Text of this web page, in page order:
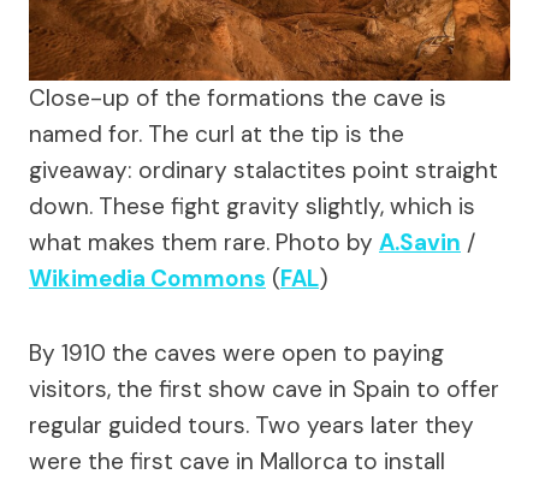
Close-up of the formations the cave is
named for. The curl at the tip is the
giveaway: ordinary stalactites point straight
down. These fight gravity slightly, which is
what makes them rare. Photo by A.Savin /
Wikimedia Commons (FAL)
By 1910 the caves were open to paying
visitors, the first show cave in Spain to offer
regular guided tours. Two years later they
were the first cave in Mallorca to install